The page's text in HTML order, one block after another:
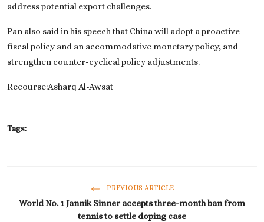
address potential export challenges.
Pan also said in his speech that China will adopt a proactive
fiscal policy and an accommodative monetary policy, and
strengthen counter-cyclical policy adjustments.
Recourse:Asharq Al-Awsat
Tags:
PREVIOUS ARTICLE
World No. 1 Jannik Sinner accepts three-month ban from
tennis to settle doping case